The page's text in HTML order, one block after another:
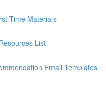
Time Materials
List
Email Templates